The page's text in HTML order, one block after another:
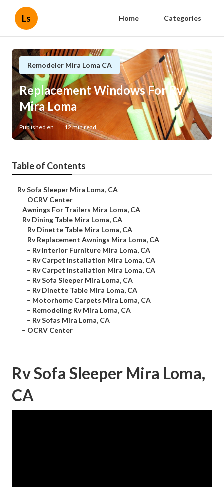
Ls Home Categories
Remodeler Mira Loma CA
Replacement Windows For Rv
Mira Loma
Published en 12 min read
Table of Contents
– Rv Sofa Sleeper Mira Loma, CA
– OCRV Center
– Awnings For Trailers Mira Loma, CA
– Rv Dining Table Mira Loma, CA
– Rv Dinette Table Mira Loma, CA
– Rv Replacement Awnings Mira Loma, CA
– Rv Interior Furniture Mira Loma, CA
– Rv Carpet Installation Mira Loma, CA
– Rv Carpet Installation Mira Loma, CA
– Rv Sofa Sleeper Mira Loma, CA
– Rv Dinette Table Mira Loma, CA
– Motorhome Carpets Mira Loma, CA
– Remodeling Rv Mira Loma, CA
– Rv Sofas Mira Loma, CA
– OCRV Center
Rv Sofa Sleeper Mira Loma,
CA